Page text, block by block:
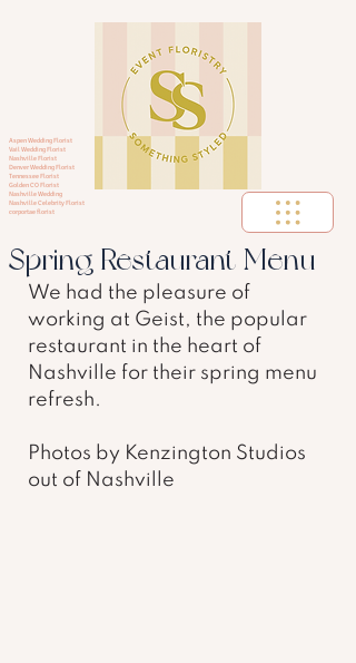
Aspen Wedding Florist
Vail Wedding Florist
Nashville Florist
Denver Wedding Florist
Tennessee Florist
Golden CO Florist
Nashville Wedding
Nashville Celebrity Florist
corportae florist
Spring Restaurant Menu
We had the pleasure of
working at Geist, the popular
restaurant in the heart of
Nashville for their spring menu
refresh.
Photos by Kenzington Studios
out of Nashville